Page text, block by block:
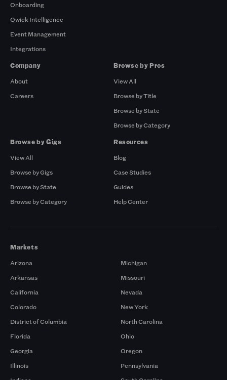
Onboarding
Qwick Intelligence
Event Management
Integrations
Company
About
Careers
Browse by Pros
View All
Browse by Title
Browse by State
Browse by Category
Browse by Gigs
View All
Browse by Gigs
Browse by State
Browse by Category
Resources
Blog
Case Studies
Guides
Help Center
Markets
Arizona
Arkansas
California
Colorado
District of Columbia
Florida
Georgia
Illinois
Michigan
Missouri
Nevada
New York
North Carolina
Ohio
Oregon
Pennsylvania